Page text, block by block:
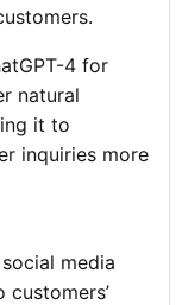
4 for
natural
it to
inquiries more
media
customers’